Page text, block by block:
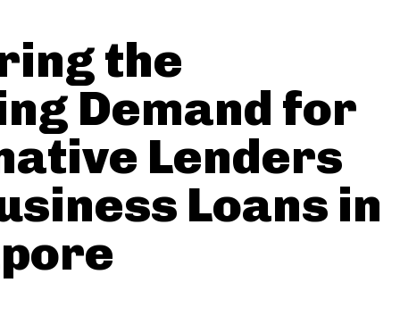
the
Demand for
Lenders
Loans in